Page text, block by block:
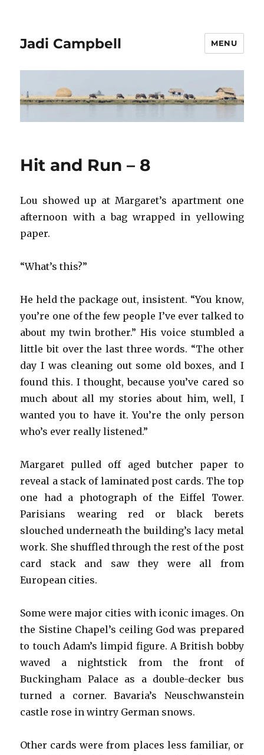
Jadi Campbell MENU
Hit and Run – 8
Lou showed up at Margaret’s apartment one
afternoon with a bag wrapped in yellowing
paper.
“What’s this?”
He held the package out, insistent. “You know,
you’re one of the few people I’ve ever talked to
about my twin brother.” His voice stumbled a
little bit over the last three words. “The other
day I was cleaning out some old boxes, and I
found this. I thought, because you’ve cared so
much about all my stories about him, well, I
wanted you to have it. You’re the only person
who’s ever really listened.”
Margaret pulled off aged butcher paper to
reveal a stack of laminated post cards. The top
one had a photograph of the Eiffel Tower.
Parisians wearing red or black berets
slouched underneath the building’s lacy metal
work. She shuffled through the rest of the post
card stack and saw they were all from
European cities.
Some were major cities with iconic images. On
the Sistine Chapel’s ceiling God was prepared
to touch Adam’s limpid figure. A British bobby
waved a nightstick from the front of
Buckingham Palace as a double-decker bus
turned a corner. Bavaria’s Neuschwanstein
castle rose in wintry German snows.
Other cards were from places less familiar, or